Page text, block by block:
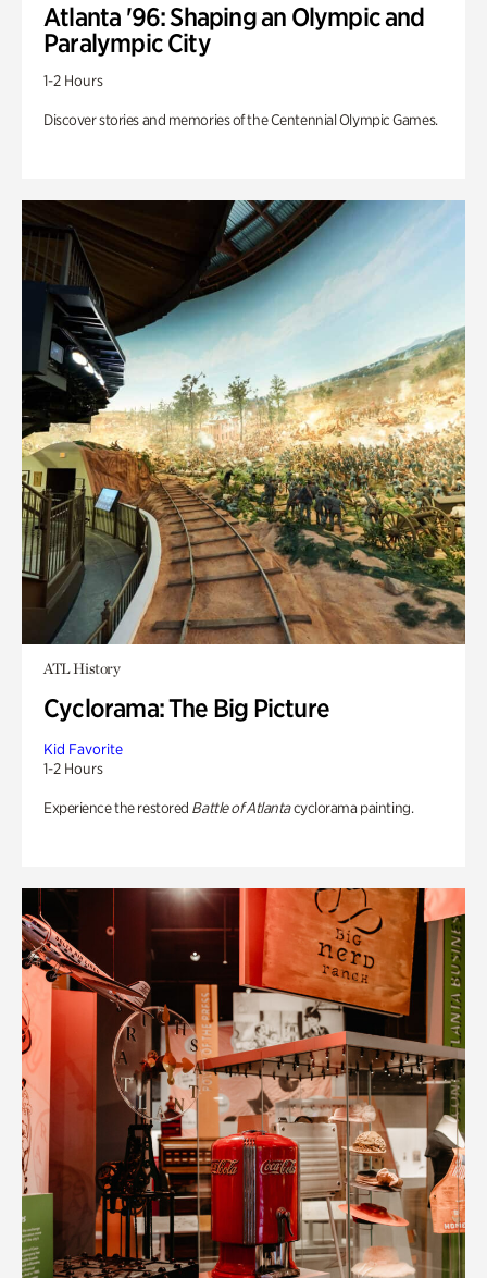
Atlanta '96: Shaping an Olympic and
Paralympic City
1-2 Hours
Discover stories and memories of the Centennial Olympic Games.
ATL History
Cyclorama: The Big Picture
Kid Favorite
1-2 Hours
Experience the restored Battle of Atlantacyclorama painting.